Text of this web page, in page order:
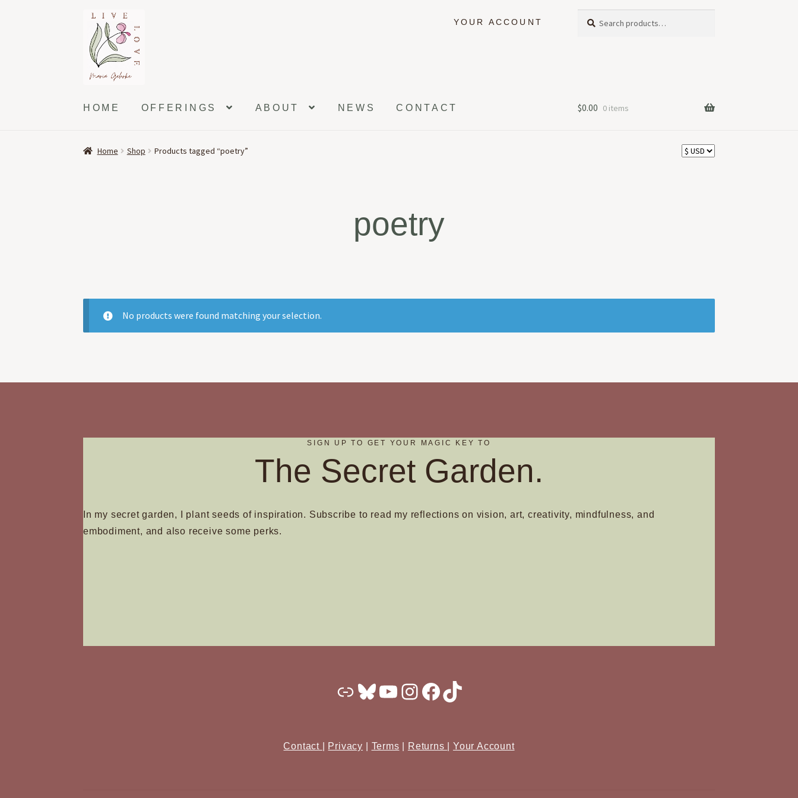
Skip
navigation
Skip
content
YOUR ACCOUNT
for:
HOME OFFERINGS ABOUT NEWS CONTACT $0.00 0 items
Home Shop Products tagged “poetry”
poetry
No products were found matching your selection.
SIGN UP TO GET YOUR MAGIC KEY TO
The Secret Garden.
In my secret garden, I plant seeds of inspiration. Subscribe to read my reflections on vision, art, creativity, mindfulness, and
embodiment, and also receive some perks.
Substack
Bluesky
YouTube
Instagram
Facebook
TikTok
Contact Privacy Terms Returns Your Account